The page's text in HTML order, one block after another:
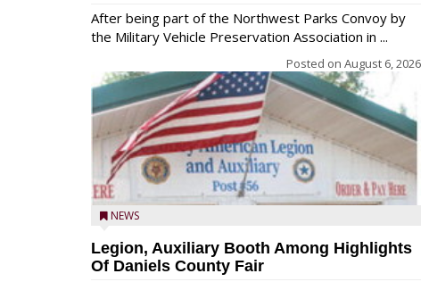
After being part of the Northwest Parks Convoy by
the Military Vehicle Preservation Association in ...
Posted on August 6, 2026
NEWS
Legion, Auxiliary Booth Among Highlights
Of Daniels County Fair